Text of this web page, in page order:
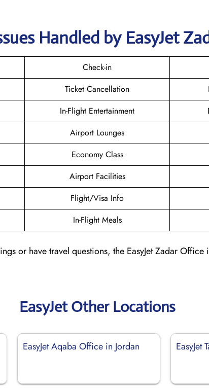
Handled by EasyJet
Check-in
Ticket Cancellation
In-Flight Entertainment
Airport Lounges
Economy Class
Airport Facilities
Flight/Visa Info
In-Flight Meals
or have travel questions, the EasyJet Zadar
EasyJet Other Locations
EasyJet Aqaba Office in Jordan